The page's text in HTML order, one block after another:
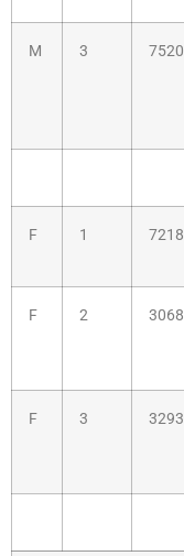
M 3 7520
F 1 7218
F 2 3068
F 3 3293